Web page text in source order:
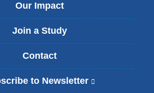
Our Impact
Join a Study
Contact
to Newsletter